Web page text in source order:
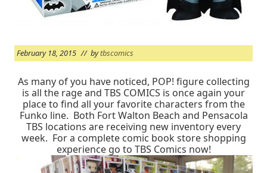
February 18, 2015 // bytbscomics
As many of you have noticed, POP! figure collecting
is all the rage and TBS COMICS is once again your
place to find all your favorite characters from the
Funko line. Both Fort Walton Beach and Pensacola
TBS locations are receiving new inventory every
week. For a complete comic book store shopping
experience go to TBS Comics now!